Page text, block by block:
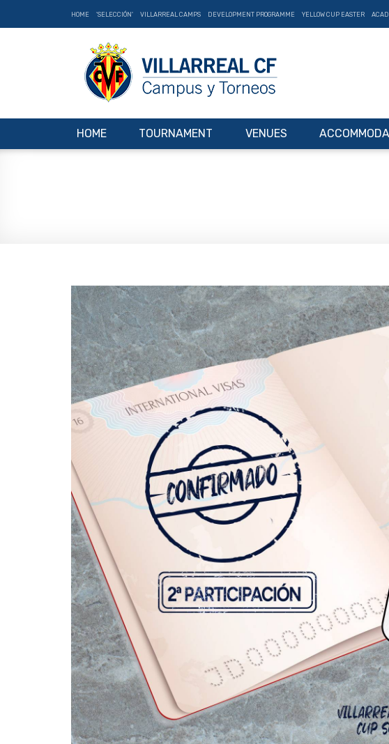
HOME 'SELECCIÓN' VILLARREAL CAMPS DEVELOPMENT PROGRAMME YELLOW CUP EASTER
HOME TOURNAMENT VENUES